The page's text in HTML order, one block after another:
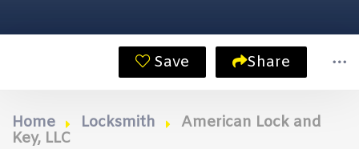
Save Share
Home Locksmith
American Lock and
Key, LLC